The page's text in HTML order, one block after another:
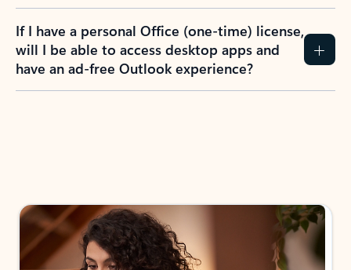
If I have a personal Office (one-time) license,
will I be able to access desktop apps and
have an ad-free Outlook experience?